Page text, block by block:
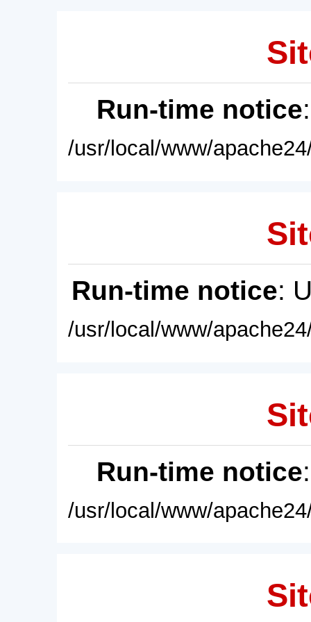
Run-time notice
/usr/local/www/
Run-time notice:
/usr/local/www/
Run-time notice
/usr/local/www/